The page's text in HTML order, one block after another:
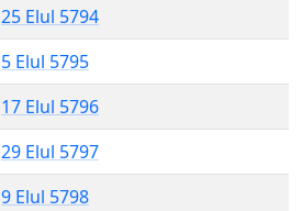
25 Elul 5794
5 Elul 5795
17 Elul 5796
29 Elul 5797
9 Elul 5798